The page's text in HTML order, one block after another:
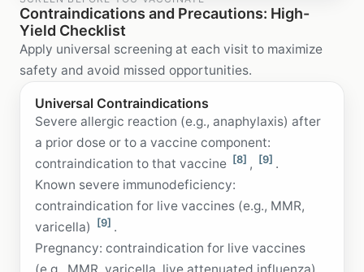
Contraindications and Precautions: High-
Yield Checklist
Apply universal screening at each visit to maximize
safety and avoid missed opportunities.
Universal Contraindications
Severe allergic reaction (e.g., anaphylaxis) after
a prior dose or to a vaccine component:
contraindication to that vaccine [8] , [9] .
Known severe immunodeficiency:
contraindication for live vaccines (e.g., MMR,
varicella)
[9] .
Pregnancy: contraindication for live vaccines